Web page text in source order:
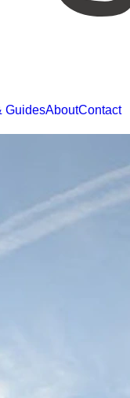
GuidesAboutContact